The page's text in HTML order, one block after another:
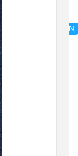
INSPIRATION